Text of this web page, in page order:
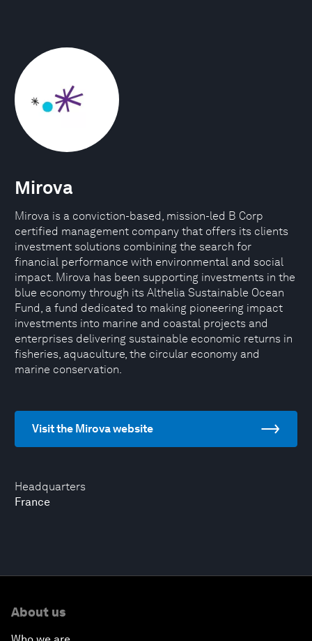
Headquarters
France
Mirova
Mirova is a conviction-based, mission-led B Corp
certified management company that offers its clients
investment solutions combining the search for
financial performance with environmental and social
impact. Mirova has been supporting investments in the
blue economy through its Althelia Sustainable Ocean
Fund, a fund dedicated to making pioneering impact
investments into marine and coastal projects and
enterprises delivering sustainable economic returns in
fisheries, aquaculture, the circular economy and
marine conservation.
Visit the Mirova website
About us